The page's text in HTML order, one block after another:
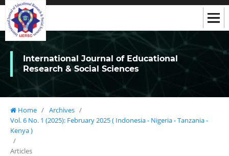
International Journal of Educational
Research & Social Sciences
Home / Archives /
Vol. 6 No. 1 (2025): February 2025 ( Indonesia - Nigeria - Tanzania -
Kenya )
/
Articles